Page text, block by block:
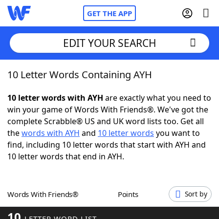
GET THE APP
Home
Words With FriendsCheat
NYT Crossplay Cheat
ScrabbleHelpers
Word GamesHelpers
EDIT YOUR SEARCH
10 Letter Words Containing AYH
10 letter words with AYH are exactly what you need to
win your game of Words With Friends®. We've got the
complete Scrabble® US and UK word lists too. Get all
thewords with AYH and 10 letter words you want to
find, including 10 letter words that start with AYH and
10 letter words that end in AYH.
Words With Friends® Points Sort by